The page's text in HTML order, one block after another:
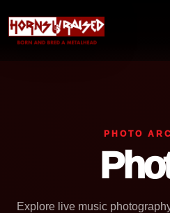
Main Navigation
PHOTO
Explore live music